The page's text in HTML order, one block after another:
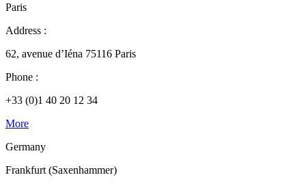
Paris
Address :
62, avenue d’Iéna 75116 Paris
Phone :
+33 (0)1 40 20 12 34
More
Germany
Frankfurt (Saxenhammer)